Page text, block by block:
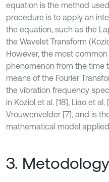
equation is the method
procedure is to apply an
the equation, such as the
the Wavelet Transform
However, the most
phenomenon from the time
means of the Fourier
the vibration frequency
in Koziol et al. [18], Liao et
Vrouwenvelder [7], and is
mathematical model
3. Metodology